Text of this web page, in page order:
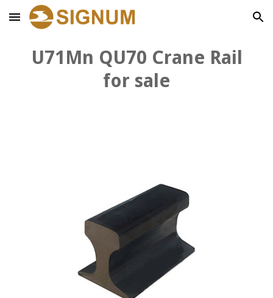
Skip to main content Skip to navigation
U71Mn QU70 Crane Rail
for sale